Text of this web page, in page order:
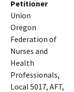
Petitioner
Union
Oregon
Federation of
Nurses and
Health
Professionals,
Local 5017, AFT,